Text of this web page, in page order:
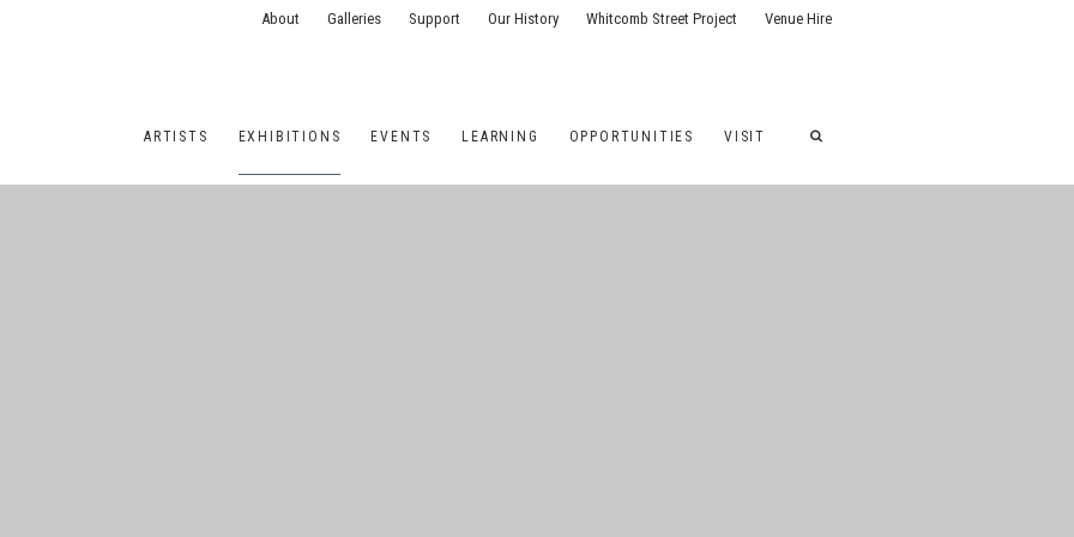
ARTISTS EXHIBITIONS EVENTS LEARNING OPPORTUNITIES VISIT
About Galleries Support Our History Whitcomb Street Project Venue Hire